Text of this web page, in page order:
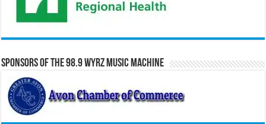
Sponsors of the 98.9 WYRZ Music Machine